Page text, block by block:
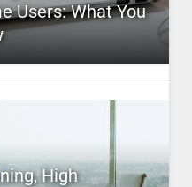
Users: What You
High